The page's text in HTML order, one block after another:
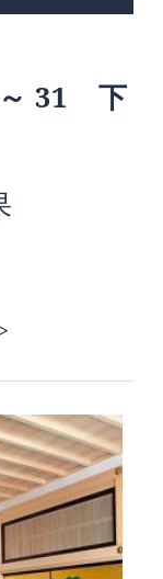
31
下